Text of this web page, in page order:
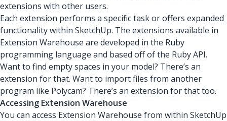
extensions with other users.
Each extension performs a specific task or offers expanded
functionality within SketchUp. The extensions available in
Extension Warehouse are developed in the Ruby
programming language and based off of the Ruby API.
Want to find empty spaces in your model? There’s an
extension for that. Want to import files from another
program like Polycam? There’s an extension for that too.
Accessing Extension Warehouse
You can access Extension Warehouse from within SketchUp